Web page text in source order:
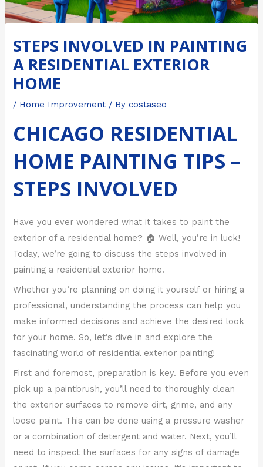
STEPS INVOLVED IN PAINTING
A RESIDENTIAL EXTERIOR
HOME
/ Home Improvement / Bycostaseo
CHICAGO RESIDENTIAL
HOME PAINTING TIPS –
STEPS INVOLVED
Have you ever wondered what it takes to paint the
exterior of a residential home? 🏠 Well, you’re in luck!
Today, we’re going to discuss the steps involved in
painting a residential exterior home.
Whether you’re planning on doing it yourself or hiring a
professional, understanding the process can help you
make informed decisions and achieve the desired look
for your home. So, let’s dive in and explore the
fascinating world of residential exterior painting!
First and foremost, preparation is key. Before you even
pick up a paintbrush, you’ll need to thoroughly clean
the exterior surfaces to remove dirt, grime, and any
loose paint. This can be done using a pressure washer
or a combination of detergent and water. Next, you’ll
need to inspect the surfaces for any signs of damage